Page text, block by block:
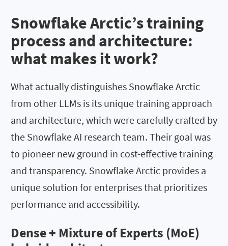
Snowflake Arctic’s training
process and architecture:
what makes it work?
What actually distinguishes Snowflake Arctic
from other LLMs is its unique training approach
and architecture, which were carefully crafted by
the Snowflake AI research team. Their goal was
to pioneer new ground in cost-effective training
and transparency. Snowflake Arctic provides a
unique solution for enterprises that prioritizes
performance and accessibility.
Dense + Mixture of Experts (MoE)